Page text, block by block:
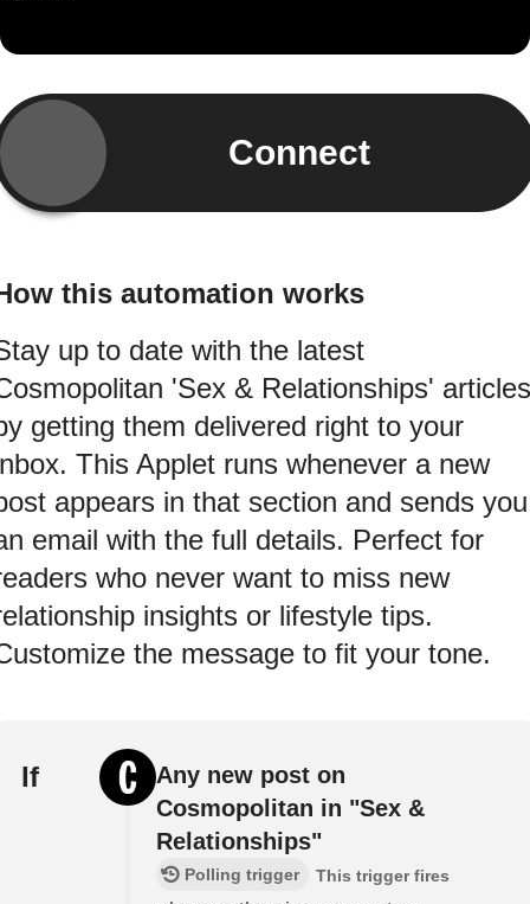
Connect
this automation works
up to date with the latest
'Sex & Relationships' articles
getting them delivered right to your
This Applet runs whenever a new
appears in that section and sends you
email with the full details. Perfect for
who never want to miss new
insights or lifestyle tips.
the message to fit your tone.
If
Any new post on
Cosmopolitan in "Sex &
Relationships"
Polling trigger
This trigger fires